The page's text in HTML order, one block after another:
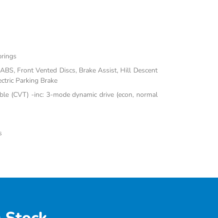
Front Vented Discs, Brake Assist, Hill Descent
Parking Brake
(CVT) -inc: 3-mode dynamic drive (econ, normal